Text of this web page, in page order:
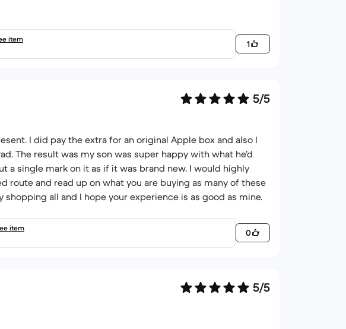
item
1
5/5
I did pay the extra for an original Apple box and also I
The result was my son was super happy with what he’d
a single mark on it as if it was brand new. I would highly
route and read up on what you are buying as many of these
all and I hope your experience is as good as mine.
item
0
5/5